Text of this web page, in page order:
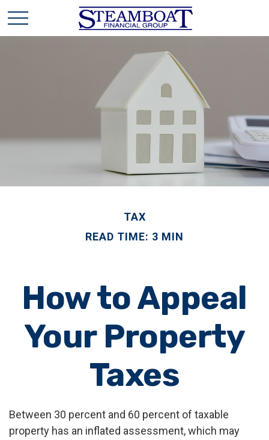
TAX
READ TIME: 3 MIN
How to Appeal
Your Property
Taxes
Between 30 percent and 60 percent of taxable
property has an inflated assessment, which may